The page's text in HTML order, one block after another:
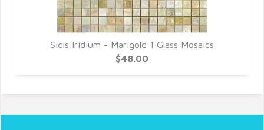
Sicis Iridium - Marigold 1 Glass Mosaics
$48.00